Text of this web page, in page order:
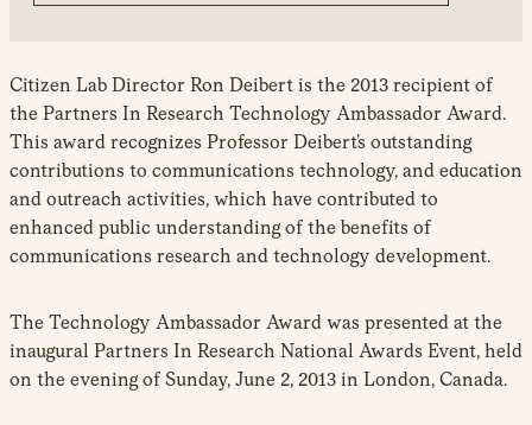
Citizen Lab Director Ron Deibert is the 2013 recipient of
the Partners In Research Technology Ambassador Award.
This award recognizes Professor Deibert’s outstanding
contributions to communications technology, and education
and outreach activities, which have contributed to
enhanced public understanding of the benefits of
communications research and technology development.
The Technology Ambassador Award was presented at the
inaugural Partners In Research National Awards Event, held
on the evening of Sunday, June 2, 2013 in London, Canada.